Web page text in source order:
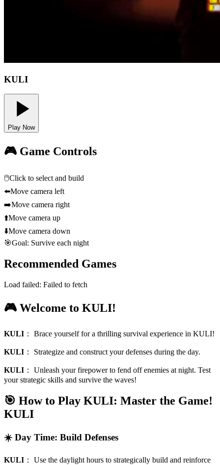
KULI
Play Now
🎮 Game Controls
🖱️Click to select and build
⬅️Move camera left
➡️Move camera right
⬆️Move camera up
⬇️Move camera down
🎯Goal: Survive each night
Recommended Games
Load failed: Failed to fetch
🎮 Welcome to KULI!
KULI ： Brace yourself for a thrilling survival experience in KULI!
KULI ： Strategize and construct your defenses during the day.
KULI ： Unleash your firepower to fend off enemies at night. Test
your strategic skills and survive the waves!
🎯 How to Play KULI: Master the Game!
KULI
☀️ Day Time: Build Defenses
KULI ： Use the daylight hours to strategically build and reinforce